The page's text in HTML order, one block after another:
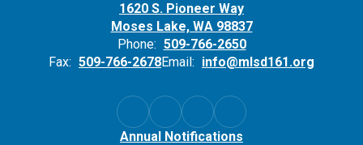
1620 S. Pioneer Way
Moses Lake, WA 98837
Phone: 509-766-2650
Fax: 509-766-2678Email: info@mlsd161.org
Annual Notifications